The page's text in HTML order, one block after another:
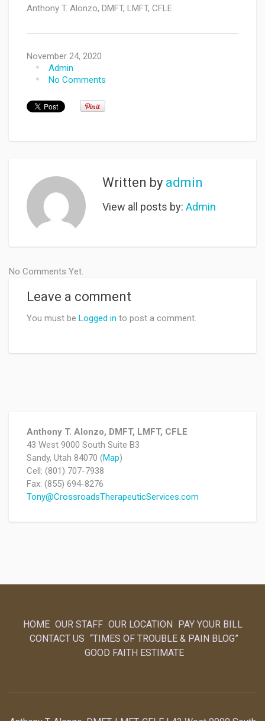
Anthony T. Alonzo, DMFT, LMFT, CFLE
November 24, 2020
Admin
No Comments
Written by admin
View all posts by: Admin
No Comments Yet.
Leave a comment
You must be Logged in to post a comment.
Anthony T. Alonzo, DMFT, LMFT, CFLE
43 West 9000 South Suite B3
Sandy, Utah 84070 (Map)
Cell: (801) 707-7938
Fax: (855) 694-8276
Tony@CrossroadsTherapeuticServices.com
HOME OUR STAFF OUR LOCATION PAY YOUR BILL
CONTACT US “TIMES OF TROUBLE & PAIN BLOG”
GOOD FAITH ESTIMATE